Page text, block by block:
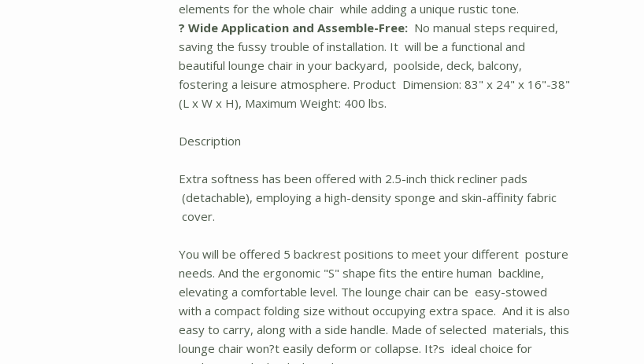
elements for the whole chair while adding a unique rustic tone.
? Wide Application and Assemble-Free: No manual steps required,
saving the fussy trouble of installation. It will be a functional and
beautiful lounge chair in your backyard, poolside, deck, balcony,
fostering a leisure atmosphere. Product Dimension: 83" x 24" x 16"-38"
(L x W x H), Maximum Weight: 400 lbs.
Description
Extra softness has been offered with 2.5-inch thick recliner pads
(detachable), employing a high-density sponge and skin-affinity fabric
cover.
You will be offered 5 backrest positions to meet your different posture
needs. And the ergonomic "S" shape fits the entire human backline,
elevating a comfortable level. The lounge chair can be easy-stowed
with a compact folding size without occupying extra space. And it is also
easy to carry, along with a side handle. Made of selected materials, this
lounge chair won?t easily deform or collapse. It?s ideal choice for